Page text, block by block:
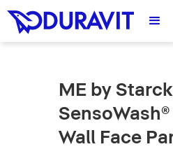
ME by Starck
Wall Face